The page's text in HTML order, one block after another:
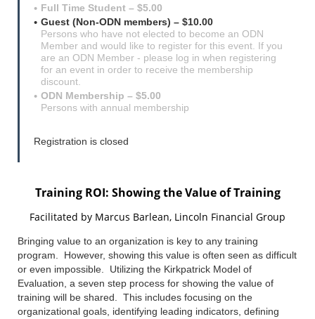
Full Time Student – $5.00
Guest (Non-ODN members) – $10.00
Persons who have not elected to become an ODN
Member and would like to register for this event. If you
are an ODN Member - please log in when registering
for an event in order to receive the membership
discount.
ODN Membership – $5.00
Persons with annual membership
Registration is closed
Training ROI: Showing the Value of Training
Facilitated by Marcus Barlean, Lincoln Financial Group
Bringing value to an organization is key to any training
program. However, showing this value is often seen as difficult
or even impossible. Utilizing the Kirkpatrick Model of
Evaluation, a seven step process for showing the value of
training will be shared. This includes focusing on the
organizational goals, identifying leading indicators, defining